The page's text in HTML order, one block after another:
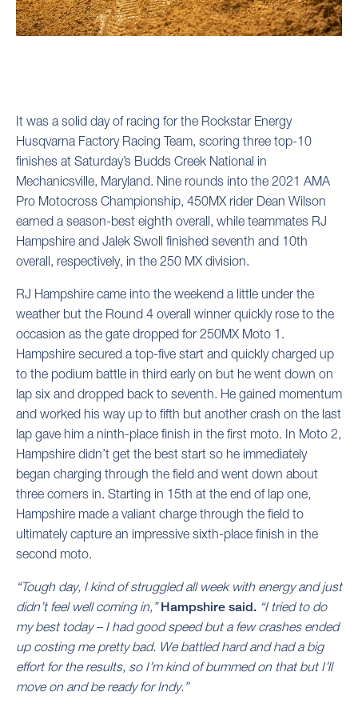
It was a solid day of racing for the Rockstar Energy
Husqvarna Factory Racing Team, scoring three top-10
finishes at Saturday’s Budds Creek National in
Mechanicsville, Maryland. Nine rounds into the 2021 AMA
Pro Motocross Championship, 450MX rider Dean Wilson
earned a season-best eighth overall, while teammates RJ
Hampshire and Jalek Swoll finished seventh and 10th
overall, respectively, in the 250 MX division.
RJ Hampshire came into the weekend a little under the
weather but the Round 4 overall winner quickly rose to the
occasion as the gate dropped for 250MX Moto 1.
Hampshire secured a top-five start and quickly charged up
to the podium battle in third early on but he went down on
lap six and dropped back to seventh. He gained momentum
and worked his way up to fifth but another crash on the last
lap gave him a ninth-place finish in the first moto. In Moto 2,
Hampshire didn’t get the best start so he immediately
began charging through the field and went down about
three corners in. Starting in 15th at the end of lap one,
Hampshire made a valiant charge through the field to
ultimately capture an impressive sixth-place finish in the
second moto.
“Tough day, I kind of struggled all week with energy and just
didn’t feel well coming in,”Hampshire said. “I tried to do
my best today – I had good speed but a few crashes ended
up costing me pretty bad. We battled hard and had a big
effort for the results, so I’m kind of bummed on that but I’ll
move on and be ready for Indy.”